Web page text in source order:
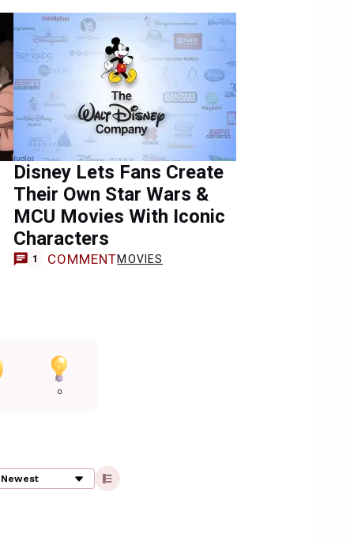
Disney Lets Fans Create
Their Own Star Wars &
MCU Movies With Iconic
Characters
1 COMMENTMOVIES